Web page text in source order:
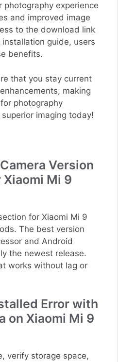
photography experience
and improved image
to the download link
guide, users
benefits.
that you stay current
making
photography
imaging today!
Version
Mi 9
for Xiaomi Mi 9
The best version
and Android
the newest release.
works without lag or
Error with
on Xiaomi Mi 9
verify storage space,